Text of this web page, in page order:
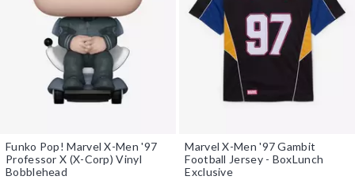
Funko Pop! Marvel X-Men '97
Professor X (X-Corp) Vinyl
Bobblehead
Marvel X-Men '97 Gambit
Football Jersey - BoxLunch
Exclusive